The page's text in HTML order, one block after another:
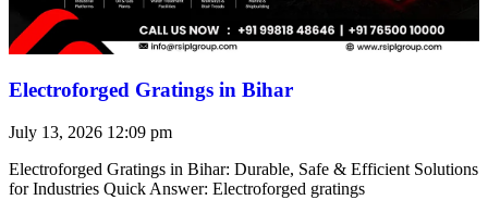
Electroforged Gratings in Bihar
July 13, 2026 12:09 pm
Electroforged Gratings in Bihar: Durable, Safe & Efficient Solutions
for Industries Quick Answer: Electroforged gratings